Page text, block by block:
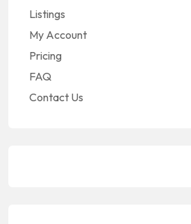
Listings
My Account
Pricing
FAQ
Contact Us